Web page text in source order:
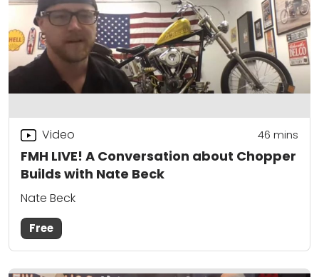
FMH LIVE! A Conversation about Chopper
Builds with Nate Beck
Video 46 mins
Nate Beck
Free